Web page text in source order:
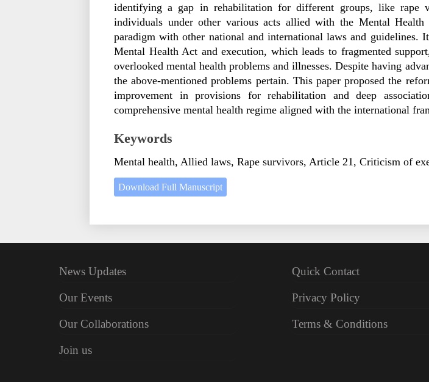
identifying a gap in rehabilitation for different groups, like rape
individuals under other various acts allied with the Mental
paradigm with other national and international laws and
Mental Health Act and execution, which leads to fragmented
overlooked mental health problems and illnesses. Despite having
the above-mentioned problems pertain. This paper proposed the
improvement in provisions for rehabilitation and deep
comprehensive mental health regime aligned with the international
Keywords
Mental health, Allied laws, Rape survivors, Article 21, Criticism of
Download Full Manuscript
News Updates
Our Events
Our Collaborations
Join us
Quick Contact
Privacy Policy
Terms & Conditions